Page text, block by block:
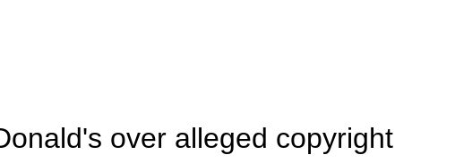
over alleged copyright